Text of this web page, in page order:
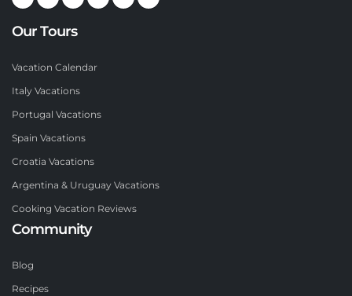
Our Tours
Vacation Calendar
Italy Vacations
Portugal Vacations
Spain Vacations
Croatia Vacations
Argentina & Uruguay Vacations
Cooking Vacation Reviews
Community
Blog
Recipes